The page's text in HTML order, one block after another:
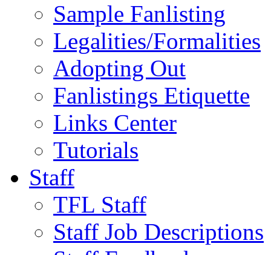
Sample Fanlisting
Legalities/Formalities
Adopting Out
Fanlistings Etiquette
Links Center
Tutorials
Staff
TFL Staff
Staff Job Descriptions